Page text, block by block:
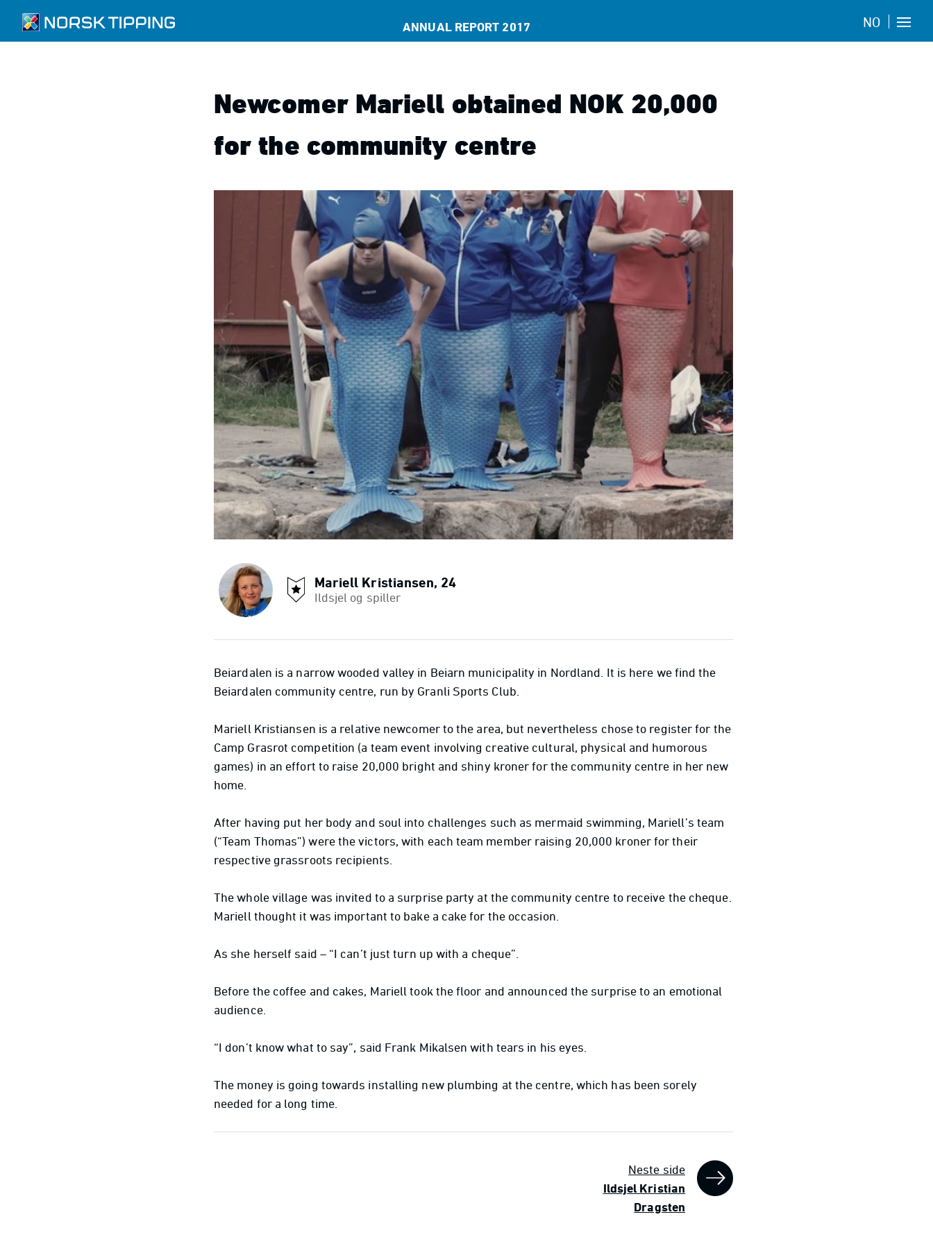
NO
ANNUAL REPORT 2017
Newcomer Mariell obtained NOK 20,000
for the community centre
Mariell Kristiansen, 24
Ildsjel og spiller
Beiardalen is a narrow wooded valley in Beiarn municipality in Nordland. It is here we find the
Beiardalen community centre, run by Granli Sports Club.
Mariell Kristiansen is a relative newcomer to the area, but nevertheless chose to register for the
Camp Grasrot competition (a team event involving creative cultural, physical and humorous
games) in an effort to raise 20,000 bright and shiny kroner for the community centre in her new
home.
After having put her body and soul into challenges such as mermaid swimming, Mariell’s team
(“Team Thomas”) were the victors, with each team member raising 20,000 kroner for their
respective grassroots recipients.
The whole village was invited to a surprise party at the community centre to receive the cheque.
Mariell thought it was important to bake a cake for the occasion.
As she herself said – “I can’t just turn up with a cheque”.
Before the coffee and cakes, Mariell took the floor and announced the surprise to an emotional
audience.
“I don’t know what to say”, said Frank Mikalsen with tears in his eyes.
The money is going towards installing new plumbing at the centre, which has been sorely
needed for a long time.
Neste side
Ildsjel Kristian
Dragsten